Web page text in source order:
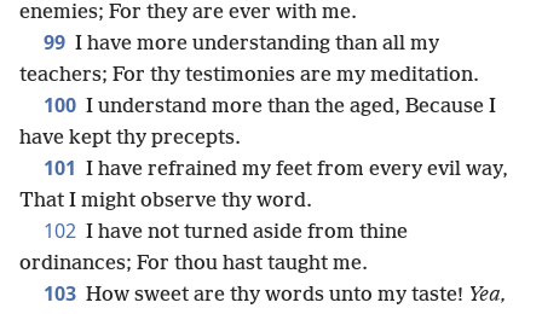
enemies; For they are ever with me.
99 I have more understanding than all my
teachers; For thy testimonies are my meditation.
100 I understand more than the aged, Because I
have kept thy precepts.
101 I have refrained my feet from every evil way,
That I might observe thy word.
102 I have not turned aside from thine
ordinances; For thou hast taught me.
103 How sweet are thy words unto my taste! Yea,